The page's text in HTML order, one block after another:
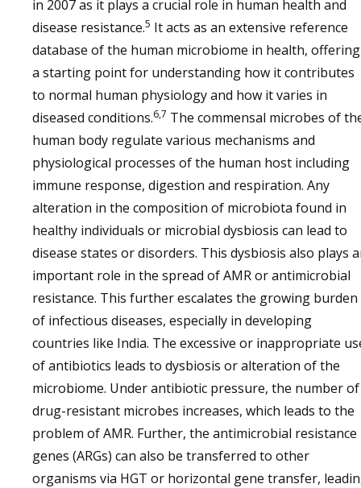
in 2007 as it plays a crucial role in human health and
disease resistance.5 It acts as an extensive reference
database of the human microbiome in health, offering
a starting point for understanding how it contributes
to normal human physiology and how it varies in
diseased conditions.6,7 The commensal microbes of
human body regulate various mechanisms and
physiological processes of the human host including
immune response, digestion and respiration. Any
alteration in the composition of microbiota found in
healthy individuals or microbial dysbiosis can lead to
disease states or disorders. This dysbiosis also plays
important role in the spread of AMR or antimicrobial
resistance. This further escalates the growing burden
of infectious diseases, especially in developing
countries like India. The excessive or inappropriate
of antibiotics leads to dysbiosis or alteration of the
microbiome. Under antibiotic pressure, the number of
drug-resistant microbes increases, which leads to the
problem of AMR. Further, the antimicrobial resistance
genes (ARGs) can also be transferred to other
organisms via HGT or horizontal gene transfer,